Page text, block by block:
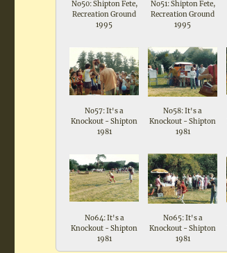
No50: Shipton Fete,
Recreation Ground
1995
No51: Shipton Fete,
Recreation Ground
1995
No57: It's a
Knockout - Shipton
1981
No58: It's a
Knockout - Shipton
1981
No64: It's a
Knockout - Shipton
1981
No65: It's a
Knockout - Shipton
1981